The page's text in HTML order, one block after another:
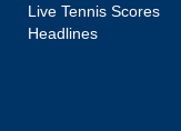
Live Tennis Scores
Headlines